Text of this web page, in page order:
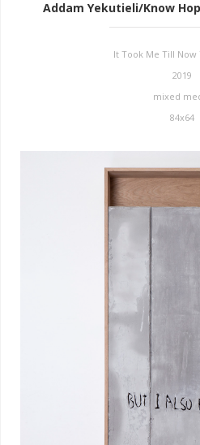
Addam Yekutieli/Know
It Took Me Till Now
2019
mixed
84x64